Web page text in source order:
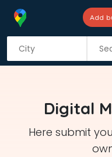
i
Add
Digital
Here submit